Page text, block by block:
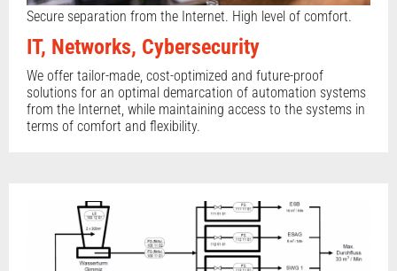
Secure separation from the Internet. High level of comfort.
IT, Networks, Cybersecurity
We offer tailor-made, cost-optimized and future-proof
solutions for an optimal demarcation of automation systems
from the Internet, while maintaining access to the systems in
terms of comfort and flexibility.